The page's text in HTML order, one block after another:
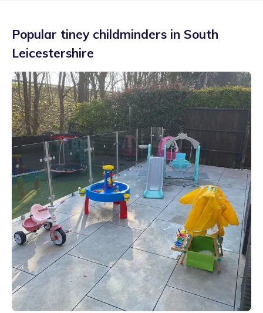
Popular tiney childminders in South
Leicestershire